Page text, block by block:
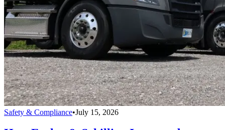
Safety & Compliance•July 15, 2026